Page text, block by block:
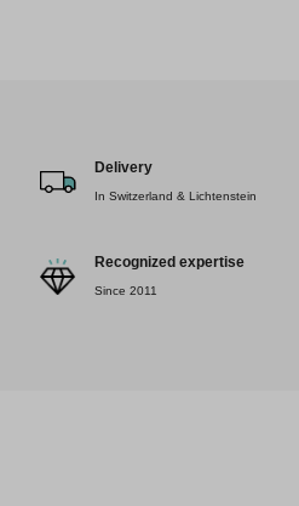
Delivery
In Switzerland & Lichtenstein
Recognized expertise
Since 2011